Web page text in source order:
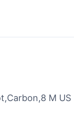
M US